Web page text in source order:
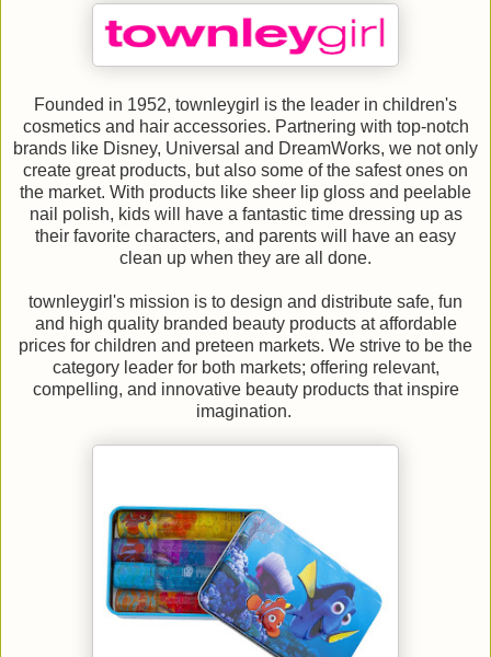
Founded in 1952, townleygirl is the leader in children's
cosmetics and hair accessories. Partnering with top-notch
brands like Disney, Universal and DreamWorks, we not only
create great products, but also some of the safest ones on
the market. With products like sheer lip gloss and peelable
nail polish, kids will have a fantastic time dressing up as
their favorite characters, and parents will have an easy
clean up when they are all done.
townleygirl's mission is to design and distribute safe, fun
and high quality branded beauty products at affordable
prices for children and preteen markets. We strive to be the
category leader for both markets; offering relevant,
compelling, and innovative beauty products that inspire
imagination.